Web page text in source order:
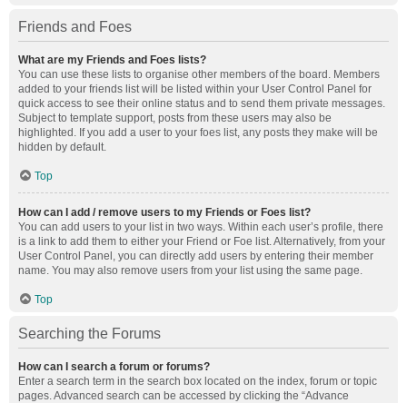
Friends and Foes
What are my Friends and Foes lists?
You can use these lists to organise other members of the board. Members
added to your friends list will be listed within your User Control Panel for
quick access to see their online status and to send them private messages.
Subject to template support, posts from these users may also be
highlighted. If you add a user to your foes list, any posts they make will be
hidden by default.
Top
How can I add / remove users to my Friends or Foes list?
You can add users to your list in two ways. Within each user’s profile, there
is a link to add them to either your Friend or Foe list. Alternatively, from your
User Control Panel, you can directly add users by entering their member
name. You may also remove users from your list using the same page.
Top
Searching the Forums
How can I search a forum or forums?
Enter a search term in the search box located on the index, forum or topic
pages. Advanced search can be accessed by clicking the “Advance